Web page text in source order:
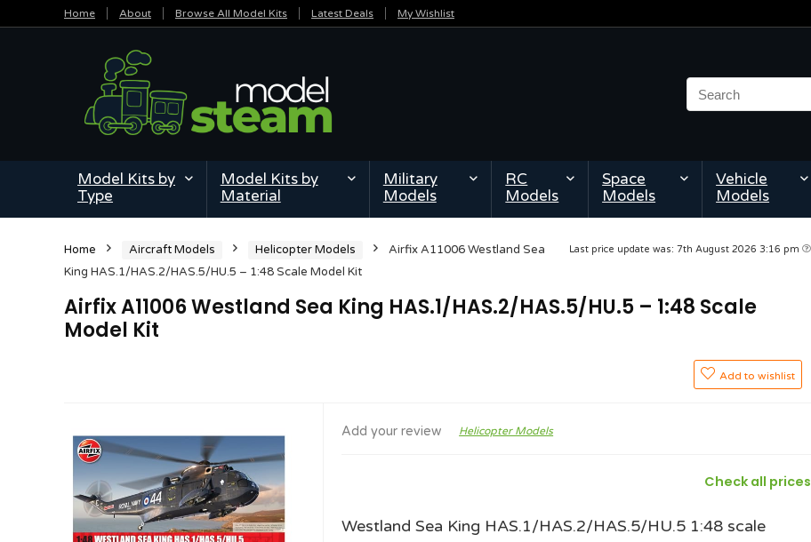
Home About Browse All Model Kits Latest Deals My Wishlist
Model Kits by
Type
Model Kits by
Material
Military
Models
RC
Models
Space
Models
Vehicle
Models
Last price update was: 7th August 2026 3:16 pm
Home Aircraft Models Helicopter Models
Airfix A11006 Westland Sea
King HAS.1/HAS.2/HAS.5/HU.5 – 1:48 Scale Model Kit
Airfix A11006 Westland Sea King HAS.1/HAS.2/HAS.5/HU.5 – 1:48 Scale
Model Kit
Add to wishlist
Add your review Helicopter Models
Check all prices
Westland Sea King HAS.1/HAS.2/HAS.5/HU.5 1:48 scale